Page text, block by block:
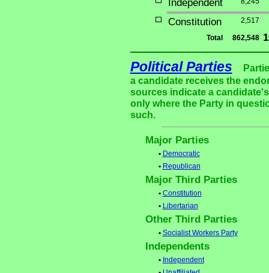
Independent
Constitution 2,517
Total 862,548
Political Parties
a candidate receives the
sources indicate a
only where the Party in
such.
Major Parties
• Democratic
• Republican
Major Third Parties
• Constitution
• Libertarian
Other Third Parties
• Socialist Workers Party
Independents
• Independent